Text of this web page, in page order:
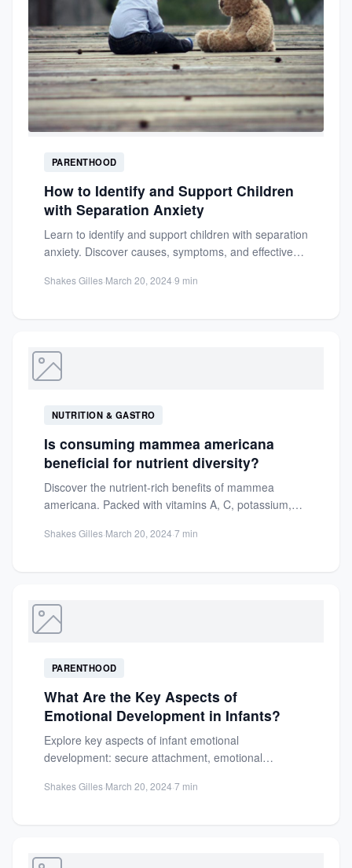
PARENTHOOD
How to Identify and Support Children
with Separation Anxiety
Learn to identify and support children with separation
anxiety. Discover causes, symptoms, and effective
Shakes Gilles·March 20, 2024·9 min
NUTRITION & GASTRO
Is consuming mammea americana
beneficial for nutrient diversity?
Discover the nutrient-rich benefits of mammea
americana. Packed with vitamins A, C, potassium,
Shakes Gilles·March 20, 2024·7 min
PARENTHOOD
What Are the Key Aspects of
Emotional Development in Infants?
Explore key aspects of infant emotional
development: secure attachment, emotional
Learn practical...
Shakes Gilles·March 20, 2024·7 min